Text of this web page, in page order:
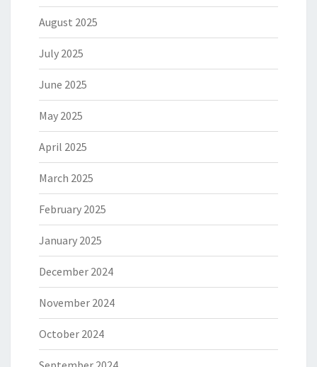
August 2025
July 2025
June 2025
May 2025
April 2025
March 2025
February 2025
January 2025
December 2024
November 2024
October 2024